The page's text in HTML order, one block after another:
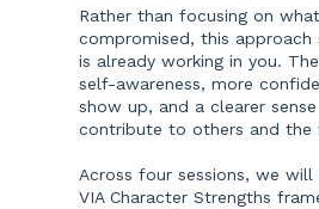
Rather than focusing on
compromised, this
is already working in you.
self-awareness, more
show up, and a clearer
contribute to others and the
Across four sessions, we
VIA Character Strengths